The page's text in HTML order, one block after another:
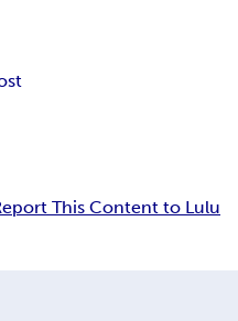
This Content to Lulu